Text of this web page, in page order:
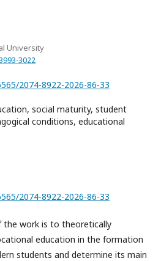
University
3022
2074-8922-2026-86-33
social maturity, student
conditions, educational
2074-8922-2026-86-33
the work is to theoretically
education in the formation
students and determine its main